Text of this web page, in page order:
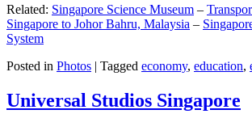
Related: Singapore Science Museum –
Singapore to Johor Bahru, Malaysia –
System
Posted in Photos | Tagged economy, education,
Universal Studios Singapore